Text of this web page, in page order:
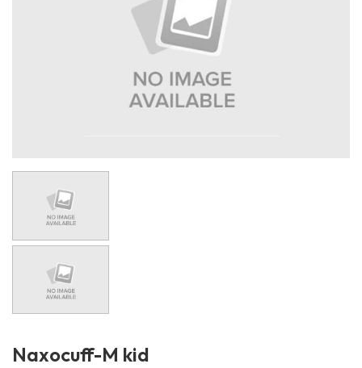
Naxocuff-M kid